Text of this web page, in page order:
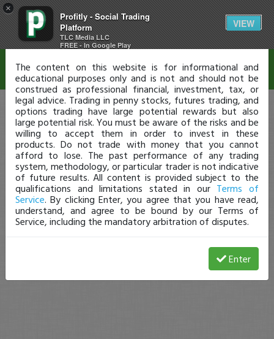
×
Profitly - Social Trading
Platform
TLC Media LLC
FREE - In Google Play
VIEW
Disclaimer
The content on this website is for informational and
educational purposes only and is not and should not be
construed as professional financial, investment, tax, or
legal advice. Trading in penny stocks, futures trading, and
options trading have large potential rewards but also
large potential risk. You must be aware of the risks and be
willing to accept them in order to invest in these
products. Do not trade with money that you cannot
afford to lose. The past performance of any trading
system, methodology, or particular trader is not indicative
of future results. All content is provided subject to the
qualifications and limitations stated in our Terms of
Service. By clicking Enter, you agree that you have read,
understand, and agree to be bound by our Terms of
Service, including the mandatory arbitration of disputes.
Enter